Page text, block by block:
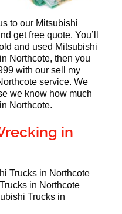
to our Mitsubishi
get free quote. You’ll
and used Mitsubishi
Northcote, then you
with our sell my
service. We
we know how much
Northcote.
in
Trucks in Northcote
in Northcote
Trucks in